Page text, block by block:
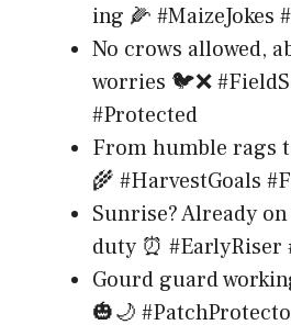
ing 🌽 #MaizeJokes
No crows allowed,
worries 🐦❌
#Protected
From humble rags
🌾 #HarvestGoals
Sunrise? Already
duty ⏰
Gourd guard
🎃🌙